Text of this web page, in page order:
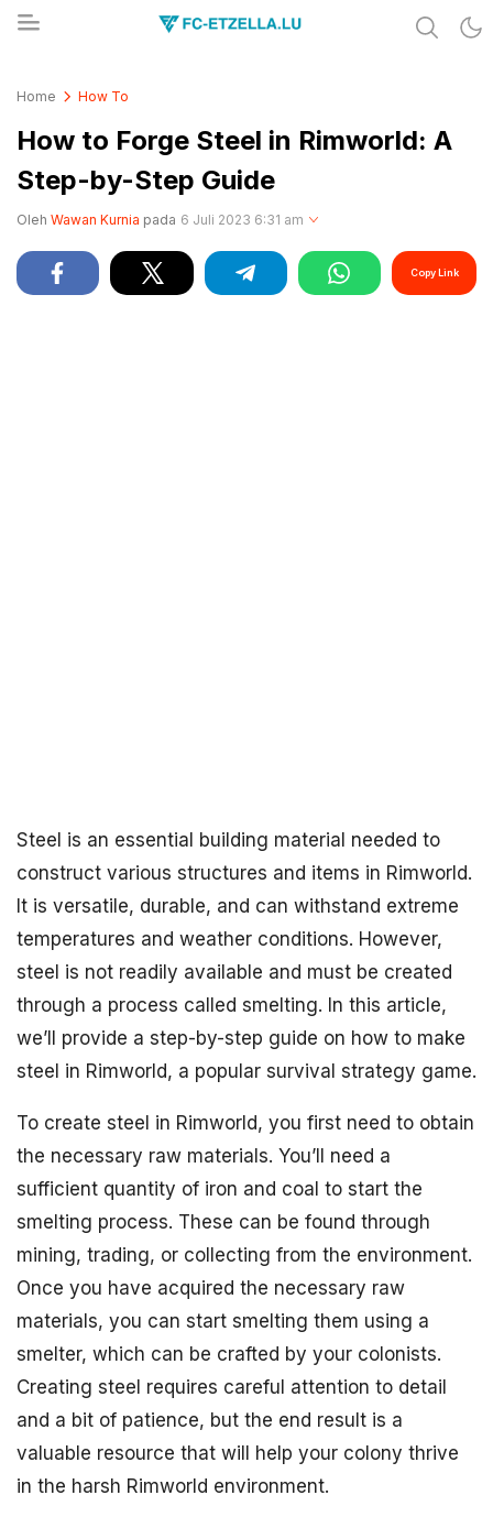
Home How To
How to Forge Steel in Rimworld: A
Step-by-Step Guide
Oleh Wawan Kurnia pada 6 Juli 2023 6:31 am
Copy Link
Steel is an essential building material needed to
construct various structures and items in Rimworld.
It is versatile, durable, and can withstand extreme
temperatures and weather conditions. However,
steel is not readily available and must be created
through a process called smelting. In this article,
we’ll provide a step-by-step guide on how to make
steel in Rimworld, a popular survival strategy game.
To create steel in Rimworld, you first need to obtain
the necessary raw materials. You’ll need a
sufficient quantity of iron and coal to start the
smelting process. These can be found through
mining, trading, or collecting from the environment.
Once you have acquired the necessary raw
materials, you can start smelting them using a
smelter, which can be crafted by your colonists.
Creating steel requires careful attention to detail
and a bit of patience, but the end result is a
valuable resource that will help your colony thrive
in the harsh Rimworld environment.